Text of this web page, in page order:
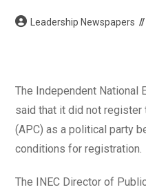
Post Leadership Newspapers
The Independent National
said that it did not register
(APC) as a political party
conditions for registration.
The INEC Director of